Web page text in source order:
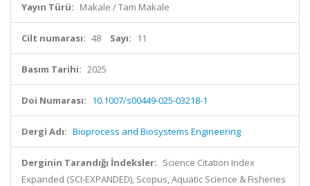
Yayın Türü: Makale / Tam Makale
Cilt numarası: 48 Sayı: 11
Basım Tarihi: 2025
Doi Numarası: 10.1007/s00449-025-03218-1
Dergi Adı: Bioprocess and Biosystems Engineering
Derginin Tarandığı İndeksler: Science Citation Index
Expanded (SCI-EXPANDED), Scopus, Aquatic Science & Fisheries